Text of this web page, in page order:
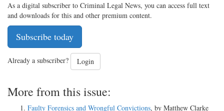
As a digital subscriber to Criminal Legal News, you can access full text
and downloads for this and other premium content.
Subscribe today
Already a subscriber? Login
More from this issue:
Faulty Forensics and Wrongful Convictions, by Matthew Clarke